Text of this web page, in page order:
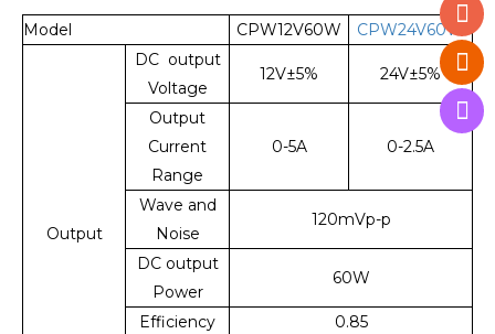
Model CPW12V60W CPW24V60W
Output
DC output
Voltage
12V±5% 24V±5%
Output
Current
Range
0-5A 0-2.5A
Wave and
Noise
120mVp-p
DC output
Power
60W
Efficiency
0.85